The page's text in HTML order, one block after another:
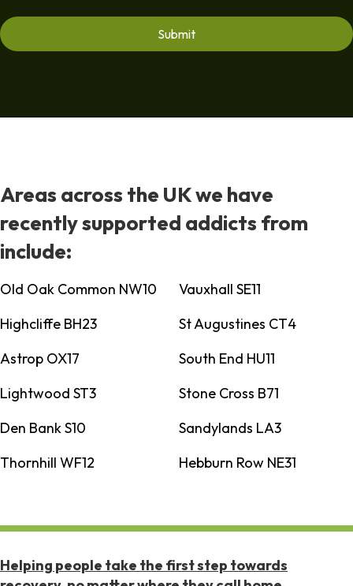
Areas across the UK we have
recently supported addicts from
include:
Old Oak Common NW10
Vauxhall SE11
Highcliffe BH23
St Augustines CT4
Astrop OX17
South End HU11
Lightwood ST3
Stone Cross B71
Den Bank S10
Sandylands LA3
Thornhill WF12
Hebburn Row NE31
Helping people take the first step towards